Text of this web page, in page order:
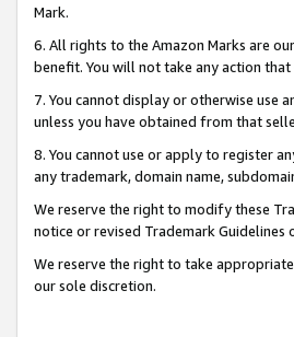
Mark.
6. All rights to the Amazon Marks are
benefit. You will not take any action
7. You cannot display or otherwise use
unless you have obtained from that
8. You cannot use or apply to register
any trademark, domain name,
We reserve the right to modify these
notice or revised Trademark Guidelines
We reserve the right to take
our sole discretion.